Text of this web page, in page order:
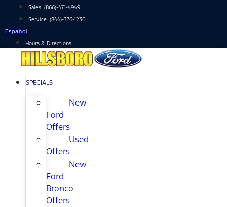
content
Sales: (866)-471-4949
Service: (844)-376-1230
Español
Hours & Directions
SPECIALS
New
Ford
Offers
Used
Offers
New
Ford
Bronco
Offers